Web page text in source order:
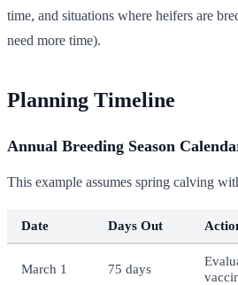
time, and situations where heifers are
need more time).
Planning Timeline
Annual Breeding Season
This example assumes spring calving
Date Days Out
March 1 75 days